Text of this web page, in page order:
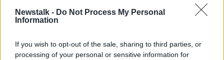
Newstalk - Do Not Process My Personal
Information
If you wish to opt-out of the sale, sharing to third parties, or
processing of your personal or sensitive information for
Fares